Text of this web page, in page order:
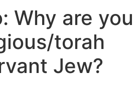
Why are you
torah
Jew?